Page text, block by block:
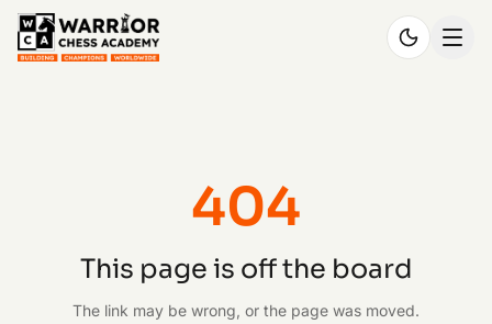
404
This page is off the board
The link may be wrong, or the page was moved.